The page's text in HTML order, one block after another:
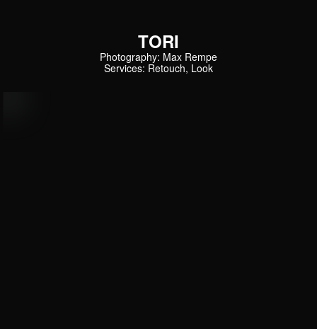
TORI
Photography: Max Rempe
Services: Retouch, Look